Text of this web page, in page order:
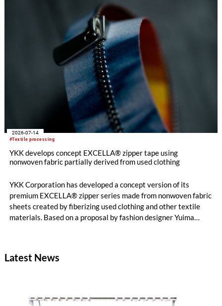
#Textile processing
2026-07-14
YKK develops concept EXCELLA® zipper tape using
nonwoven fabric partially derived from used clothing
YKK Corporation has developed a concept version of its
premium EXCELLA® zipper series made from nonwoven fabric
sheets created by fiberizing used clothing and other textile
materials. Based on a proposal by fashion designer Yuima
pieces in the newest YUIMA NAKAZATO Couture Collection,
Latest News